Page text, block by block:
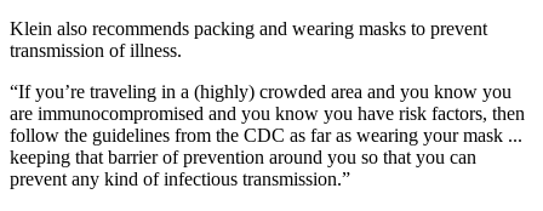
Klein also recommends packing and wearing masks to prevent
transmission of illness.
“If you’re traveling in a (highly) crowded area and you know you
are immunocompromised and you know you have risk factors, then
follow the guidelines from the CDC as far as wearing your mask ...
keeping that barrier of prevention around you so that you can
prevent any kind of infectious transmission.”